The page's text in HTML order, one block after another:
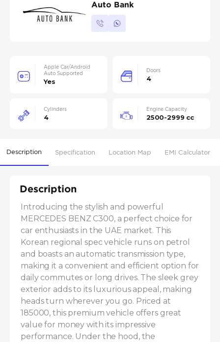
Auto Bank
Apple Car/Android
Auto Supported
Yes
Doors
4
Cylinders
4
Engine Capacity
2500-2999 cc
Description Specification Location Map EMI Calculator
Description
Introducing the stylish and powerful
MERCEDES BENZ C300, a perfect choice for
car enthusiasts in the UAE market. This
Korean regional spec vehicle runs on petrol
and boasts an automatic transmission type,
making it a convenient and efficient option for
daily commutes or long drives. The sleek grey
exterior adds to its luxurious appeal, making
heads turn wherever you go. Priced at
185000, this premium vehicle offers great
value for money with its impressive
performance. Under the hood, the